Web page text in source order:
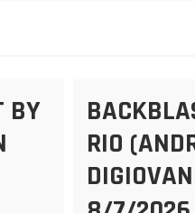
BY
RIO